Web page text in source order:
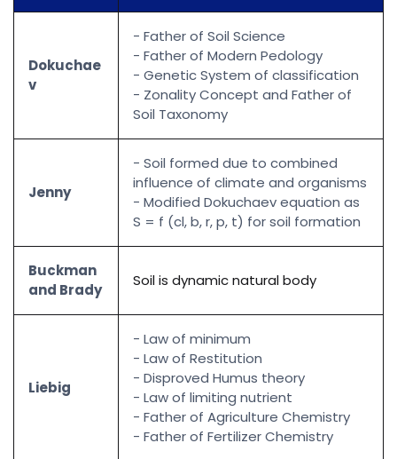
Dokuchae
v
- Father of Soil Science
- Father of Modern Pedology
- Genetic System of classification
- Zonality Concept and Father of
Soil Taxonomy
Jenny
- Soil formed due to combined
influence of climate and organisms
- Modified Dokuchaev equation as
S = f (cl, b, r, p, t) for soil formation
Buckman
and Brady
Soil is dynamic natural body
Liebig
- Law of minimum
- Law of Restitution
- Disproved Humus theory
- Law of limiting nutrient
- Father of Agriculture Chemistry
- Father of Fertilizer Chemistry